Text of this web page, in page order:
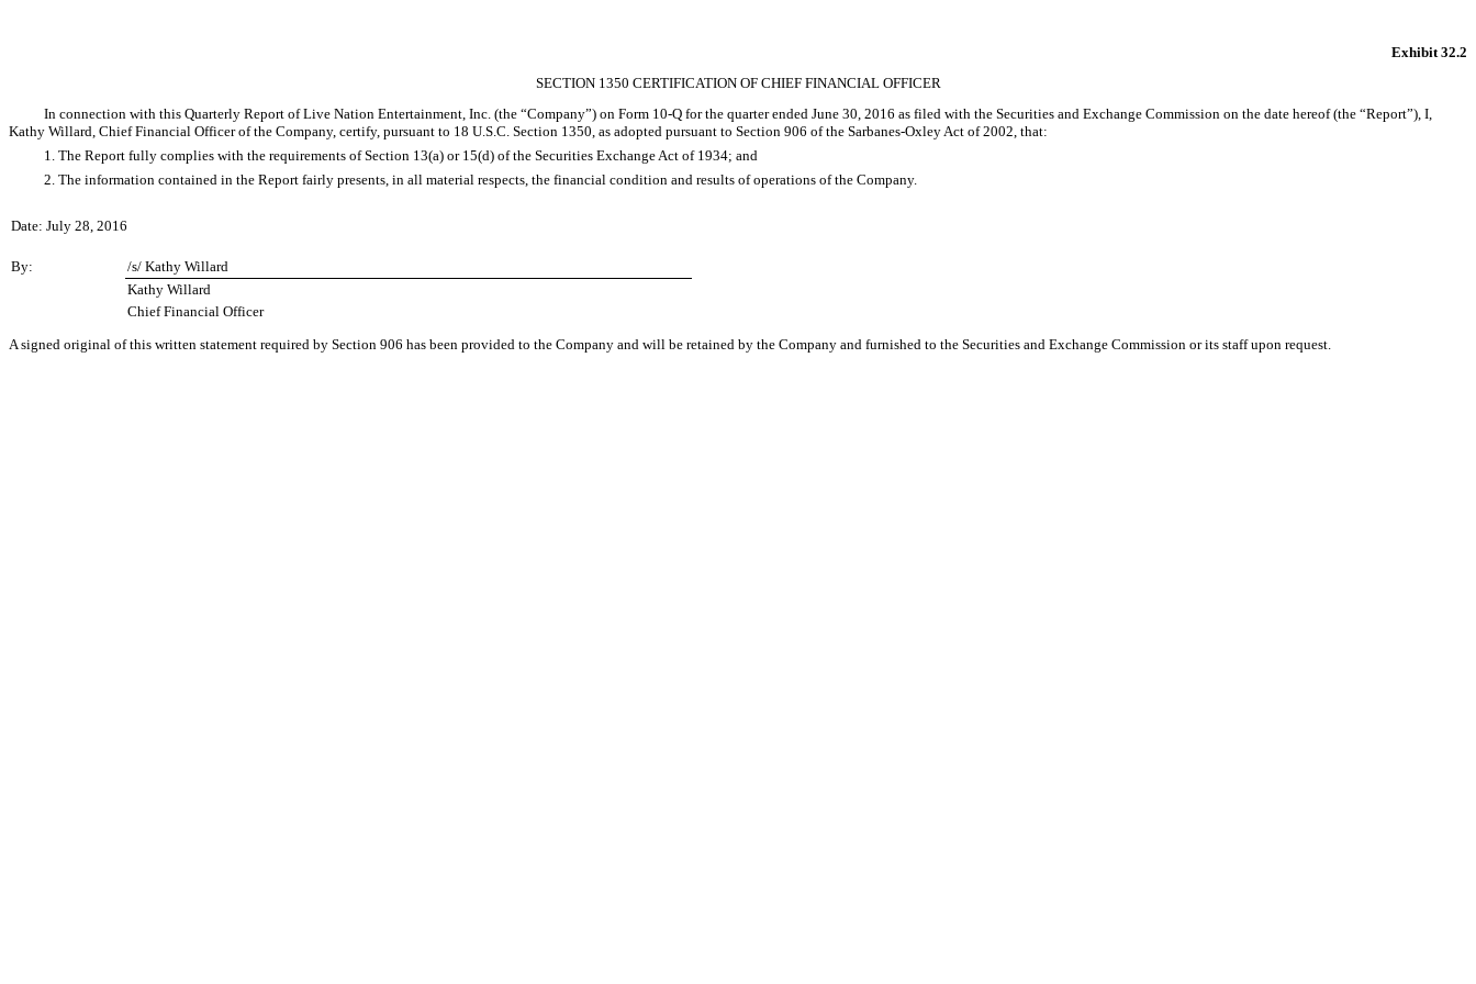
Exhibit 32.2
SECTION 1350 CERTIFICATION OF CHIEF FINANCIAL OFFICER
In connection with this Quarterly Report of Live Nation Entertainment, Inc. (the “Company”) on Form 10-Q for the quarter ended June 30, 2016 as filed with the Securities and Exchange Commission on the date hereof (the “Report”), I,
Kathy Willard, Chief Financial Officer of the Company, certify, pursuant to 18 U.S.C. Section 1350, as adopted pursuant to Section 906 of the Sarbanes-Oxley Act of 2002, that:
1. The Report fully complies with the requirements of Section 13(a) or 15(d) of the Securities Exchange Act of 1934; and
2. The information contained in the Report fairly presents, in all material respects, the financial condition and results of operations of the Company.
Date: July 28, 2016
By:
/s/ Kathy Willard
Kathy Willard
Chief Financial Officer
A signed original of this written statement required by Section 906 has been provided to the Company and will be retained by the Company and furnished to the Securities and Exchange Commission or its staff upon request.